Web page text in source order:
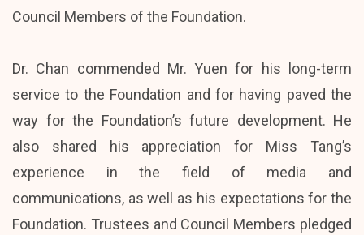
Council Members of the Foundation.
Dr. Chan commended Mr. Yuen for his long-term
service to the Foundation and for having paved the
way for the Foundation’s future development. He
also shared his appreciation for Miss Tang’s
experience in the field of media and
communications, as well as his expectations for the
Foundation. Trustees and Council Members pledged